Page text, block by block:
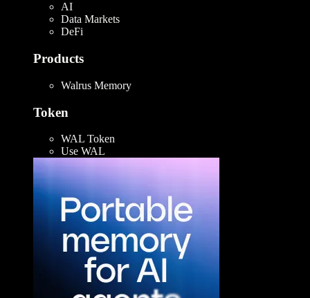
AI
Data Markets
DeFi
Products
Walrus Memory
Token
WAL Token
Use WAL